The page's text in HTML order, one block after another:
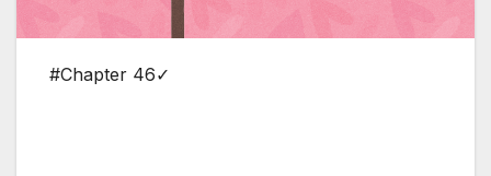
#Chapter 46✓